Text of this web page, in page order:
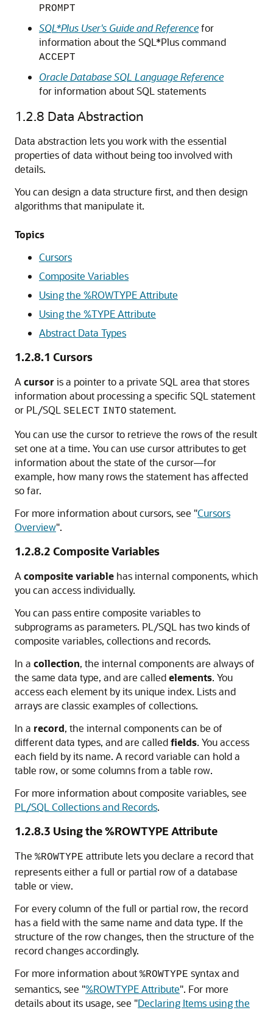
PROMPT
SQL*Plus User's Guide and Referencefor
information about the SQL*Plus command
ACCEPT
Oracle Database SQL Language Reference
for information about SQL statements
1.2.8 Data Abstraction
Data abstraction lets you work with the essential
properties of data without being too involved with
details.
You can design a data structure first, and then design
algorithms that manipulate it.
Topics
Cursors
Composite Variables
Using the %ROWTYPE Attribute
Using the %TYPE Attribute
Abstract Data Types
1.2.8.1 Cursors
A cursor is a pointer to a private SQL area that stores
information about processing a specific SQL statement
or PL/SQL SELECT INTO statement.
You can use the cursor to retrieve the rows of the result
set one at a time. You can use cursor attributes to get
information about the state of the cursor—for
example, how many rows the statement has affected
so far.
For more information about cursors, see "Cursors
Overview".
1.2.8.2 Composite Variables
A composite variable has internal components, which
you can access individually.
You can pass entire composite variables to
subprograms as parameters. PL/SQL has two kinds of
composite variables, collections and records.
In a collection, the internal components are always of
the same data type, and are calledelements. You
access each element by its unique index. Lists and
arrays are classic examples of collections.
In a record, the internal components can be of
different data types, and are calledfields. You access
each field by its name. A record variable can hold a
table row, or some columns from a table row.
For more information about composite variables, see
PL/SQL Collections and Records.
1.2.8.3 Using the %ROWTYPE Attribute
The %ROWTYPE attribute lets you declare a record that
represents either a full or partial row of a database
table or view.
For every column of the full or partial row, the record
has a field with the same name and data type. If the
structure of the row changes, then the structure of the
record changes accordingly.
For more information about %ROWTYPE syntax and
semantics, see "%ROWTYPE Attribute". For more
details about its usage, see "Declaring Items using the